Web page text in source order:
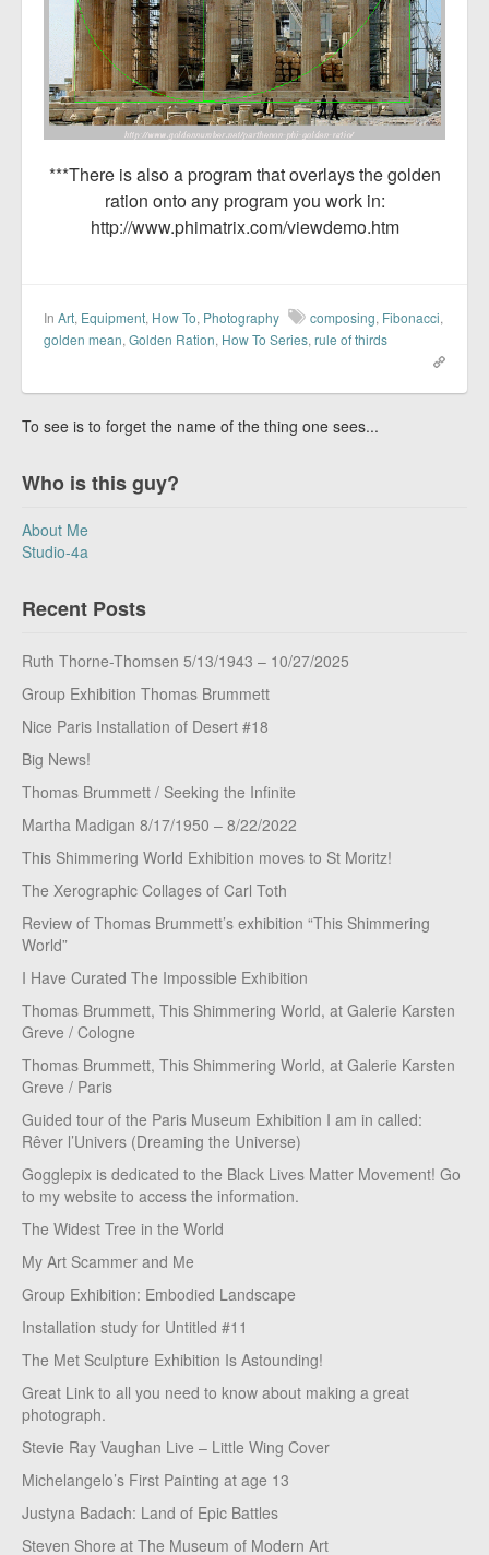
***There is also a program that overlays the golden
ration onto any program you work in:
http://www.phimatrix.com/viewdemo.htm
In Art, Equipment, How To, Photography composing, Fibonacci,
golden mean, Golden Ration, How To Series, rule of thirds
To see is to forget the name of the thing one sees...
Who is this guy?
About Me
Studio-4a
Recent Posts
Ruth Thorne-Thomsen 5/13/1943 – 10/27/2025
Group Exhibition Thomas Brummett
Nice Paris Installation of Desert #18
Big News!
Thomas Brummett / Seeking the Infinite
Martha Madigan 8/17/1950 – 8/22/2022
This Shimmering World Exhibition moves to St Moritz!
The Xerographic Collages of Carl Toth
Review of Thomas Brummett’s exhibition “This Shimmering
World”
I Have Curated The Impossible Exhibition
Thomas Brummett, This Shimmering World, at Galerie Karsten
Greve / Cologne
Thomas Brummett, This Shimmering World, at Galerie Karsten
Greve / Paris
Guided tour of the Paris Museum Exhibition I am in called:
Rêver l’Univers (Dreaming the Universe)
Gogglepix is dedicated to the Black Lives Matter Movement! Go
to my website to access the information.
The Widest Tree in the World
My Art Scammer and Me
Group Exhibition: Embodied Landscape
Installation study for Untitled #11
The Met Sculpture Exhibition Is Astounding!
Great Link to all you need to know about making a great
photograph.
Stevie Ray Vaughan Live – Little Wing Cover
Michelangelo’s First Painting at age 13
Justyna Badach: Land of Epic Battles
Steven Shore at The Museum of Modern Art